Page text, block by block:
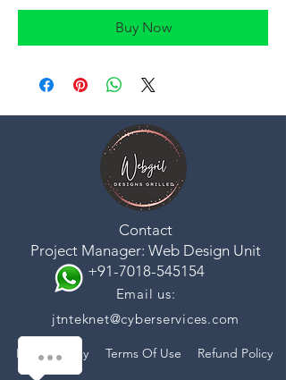
Buy Now
Contact
Project Manager: Web Design Unit
+91-7018-545154
Email us:
jtnteknet@cyberservices.com
Privacy Policy Terms Of Use Refund Policy